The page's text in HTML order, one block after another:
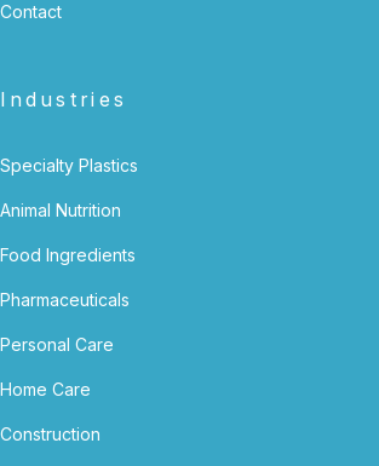
Contact
Industries
Specialty Plastics
Animal Nutrition
Food Ingredients
Pharmaceuticals
Personal Care
Home Care
Construction